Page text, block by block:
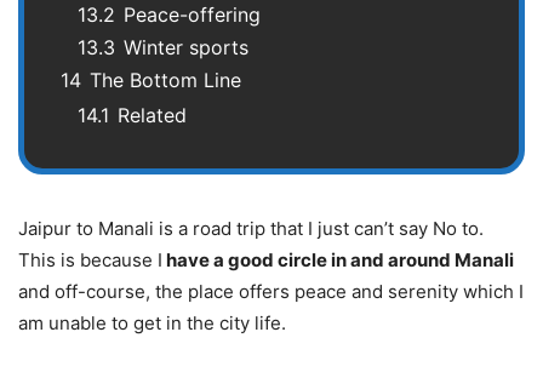
13.2 Peace-offering
13.3 Winter sports
14 The Bottom Line
14.1 Related
Jaipur to Manali is a road trip that I just can’t say No to.
This is because I have a good circle in and around Manali
and off-course, the place offers peace and serenity which I
am unable to get in the city life.